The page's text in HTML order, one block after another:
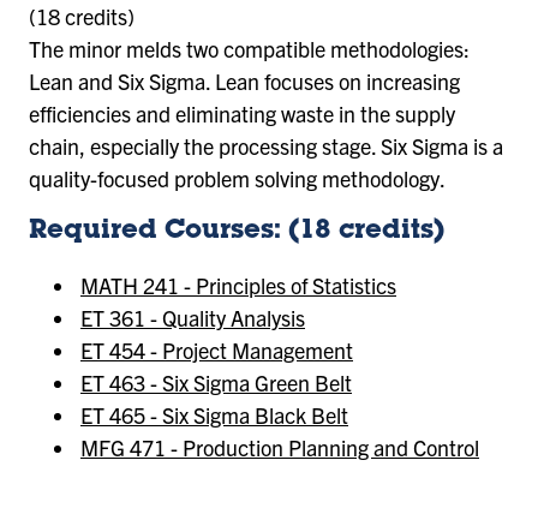
(18 credits)
The minor melds two compatible methodologies:
Lean and Six Sigma. Lean focuses on increasing
efficiencies and eliminating waste in the supply
chain, especially the processing stage. Six Sigma is a
quality-focused problem solving methodology.
Required Courses: (18 credits)
MATH 241 - Principles of Statistics
ET 361 - Quality Analysis
ET 454 - Project Management
ET 463 - Six Sigma Green Belt
ET 465 - Six Sigma Black Belt
MFG 471 - Production Planning and Control